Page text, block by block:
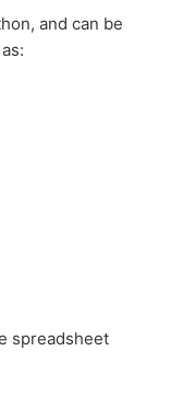
and can be
spreadsheet